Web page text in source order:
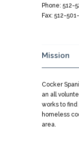
Phone: 512-
Fax: 512-
Mission
Cocker
an all
works to
homeless
area.